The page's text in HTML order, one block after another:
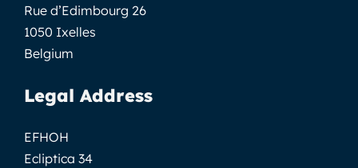
Rue d’Edimbourg 26
1050 Ixelles
Belgium
Legal Address
EFHOH
Ecliptica 34